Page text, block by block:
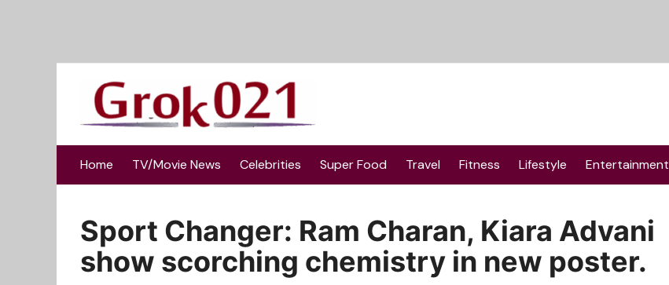
content
Home TV/Movie News Celebrities Super Food Travel Fitness Lifestyle Entertainment
Sport Changer: Ram Charan, Kiara Advani
show scorching chemistry in new poster.